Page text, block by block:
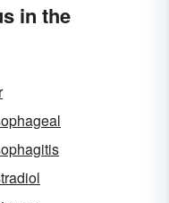
in the